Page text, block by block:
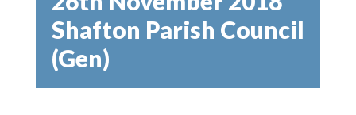
Shafton Parish Council
(Gen)